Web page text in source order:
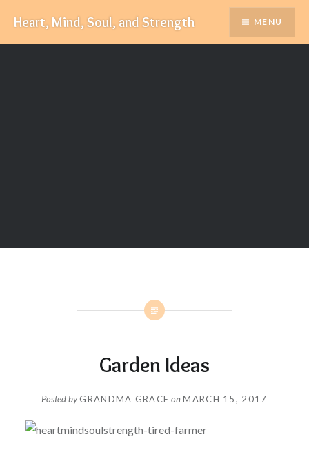
content
Heart, Mind, Soul, and Strength MENU
Garden Ideas
Posted byGRANDMA GRACE on MARCH 15, 2017